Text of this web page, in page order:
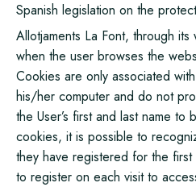
Spanish legislation on the
Allotjaments La Font, through
when the user browses the
Cookies are only associated
his/her computer and do not
the User’s first and last name
cookies, it is possible to
they have registered for the first
to register on each visit to